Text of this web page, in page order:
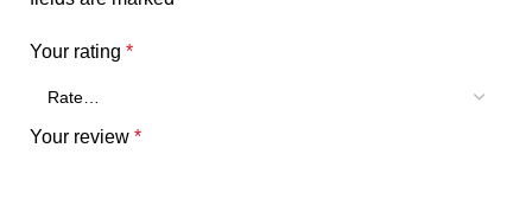
Your rating *
Your review *